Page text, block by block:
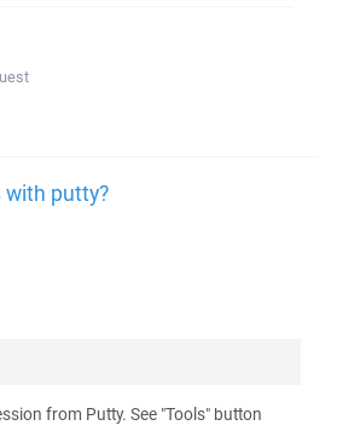
with putty?
from Putty. See "Tools" button